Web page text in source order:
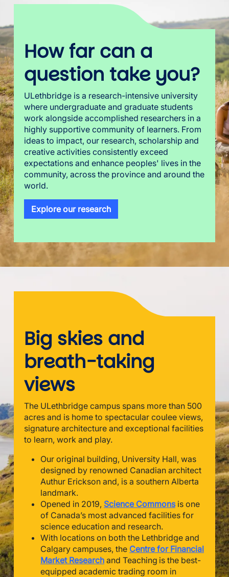
How far can a
question take you?
ULethbridge is a research-intensive university
where undergraduate and graduate students
work alongside accomplished researchers in a
highly supportive community of learners. From
ideas to impact, our research, scholarship and
creative activities consistently exceed
expectations and enhance peoples' lives in the
community, across the province and around the
world.
Explore our research
Big skies and
breath-taking
views
The ULethbridge campus spans more than 500
acres and is home to spectacular coulee views,
signature architecture and exceptional facilities
to learn, work and play.
Our original building, University Hall, was
designed by renowned Canadian architect
Authur Erickson and, is a southern Alberta
landmark.
Opened in 2019, Science Commonsis one
of Canada’s most advanced facilities for
science education and research.
With locations on both the Lethbridge and
Calgary campuses, the Centre for Financial
Market Research and Teaching is the best-
equipped academic trading room in